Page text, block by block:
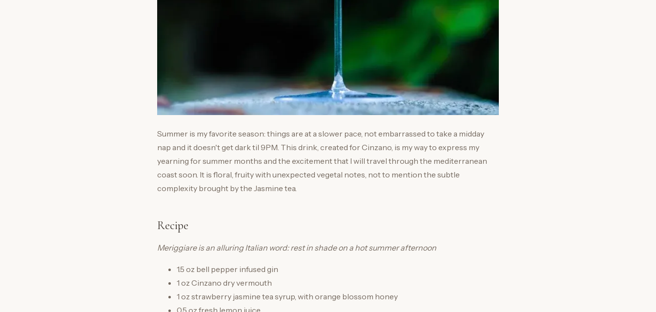
Summer is my favorite season: things are at a slower pace, not embarrassed to take a midday
nap and it doesn't get dark til 9PM. This drink, created for Cinzano, is my way to express my
yearning for summer months and the excitement that I will travel through the mediterranean
coast soon. It is floral, fruity with unexpected vegetal notes, not to mention the subtle
complexity brought by the Jasmine tea.
Recipe
Meriggiare is an alluring Italian word: rest in shade on a hot summer afternoon
1.5 oz bell pepper infused gin
1 oz Cinzano dry vermouth
1 oz strawberry jasmine tea syrup, with orange blossom honey